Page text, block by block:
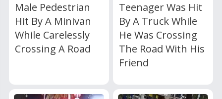
Male Pedestrian
Hit By A Minivan
While Carelessly
Crossing A Road
Teenager Was Hit
By A Truck While
He Was Crossing
The Road With His
Friend